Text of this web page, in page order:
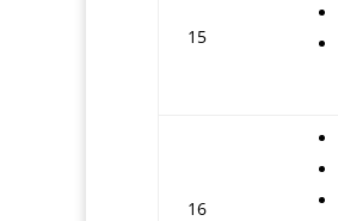
15
16